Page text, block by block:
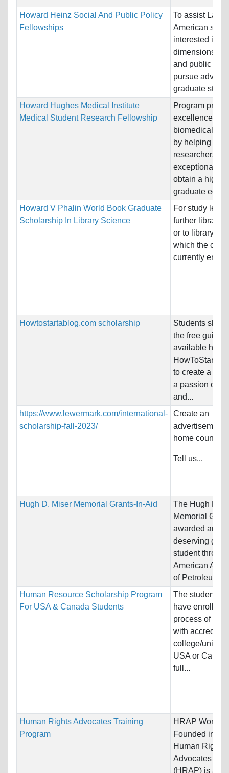
Howard Heinz Social And Public Policy
Fellowships
To assist Latin
American
interested in
dimensions of
and public
pursue
graduate
Howard Hughes Medical Institute
Medical Student Research Fellowship
Program
excellence in
biomedical
by helping
researchers
exceptional
obtain a high-
graduate
Howard V Phalin World Book Graduate
Scholarship In Library Science
For study
further library
or to library
which the
currently
Howtostartablog.com scholarship
Students
the free guides
available here
to create a
a passion of
and...
https://www.lewermark.com/international-
scholarship-fall-2023/
Create an
advertisement
home country!
Tell us...
Hugh D. Miser Memorial Grants-In-Aid
The Hugh D.
Memorial
awarded
deserving
student
American
of Petroleum...
Human Resource Scholarship Program
For USA & Canada Students
The students
have enrolled
process of
with accredited
college/
USA or
full...
Human Rights Advocates Training
Program
HRAP Word
Founded in
Human Rights
Advocates
(HRAP) is a